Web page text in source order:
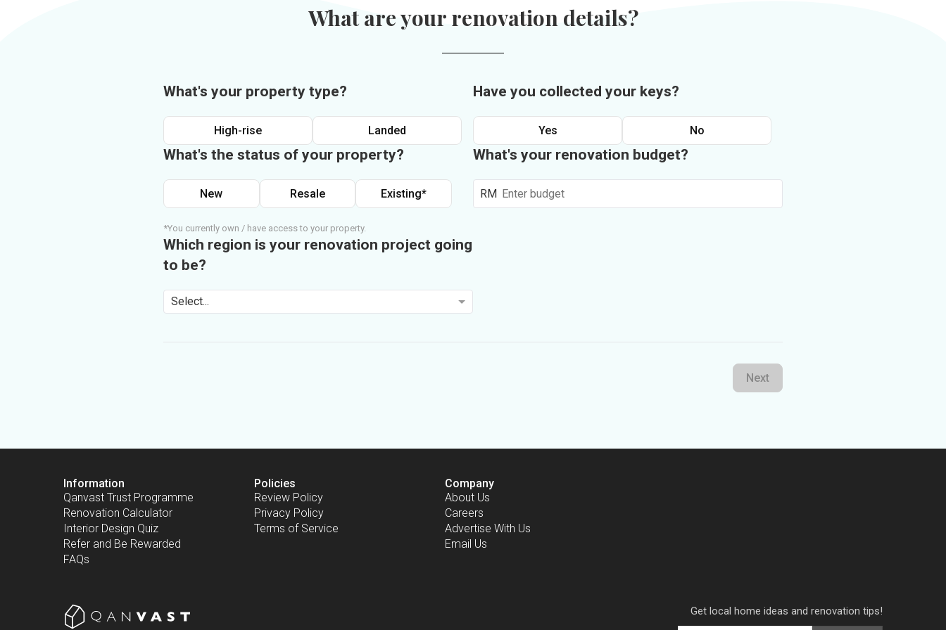
What are your renovation details?
What's your property type?
High-rise Landed
What's the status of your property?
New Resale Existing*
*You currently own / have access to your property.
Which region is your renovation project going
to be?
Select...
Have you collected your keys?
Yes No
What's your renovation budget?
RM
Next
Information
Qanvast Trust Programme
Renovation Calculator
Interior Design Quiz
Refer and Be Rewarded
FAQs
Policies
Review Policy
Privacy Policy
Terms of Service
Company
About Us
Careers
Advertise With Us
Email Us
Get local home ideas and renovation tips!